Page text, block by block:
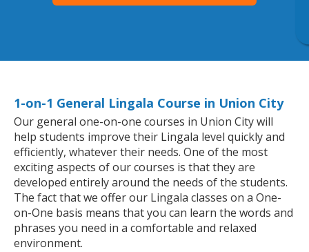
1-on-1 General Lingala Course in Union City
Our general one-on-one courses in Union City will
help students improve their Lingala level quickly and
efficiently, whatever their needs. One of the most
exciting aspects of our courses is that they are
developed entirely around the needs of the students.
The fact that we offer our Lingala classes on a One-
on-One basis means that you can learn the words and
phrases you need in a comfortable and relaxed
environment.